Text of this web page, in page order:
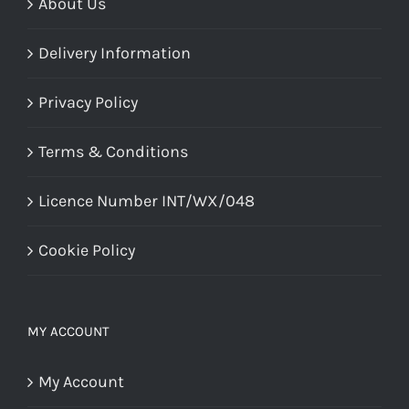
Delivery Information
Privacy Policy
Terms & Conditions
Licence Number INT/WX/048
Cookie Policy
MY ACCOUNT
My Account